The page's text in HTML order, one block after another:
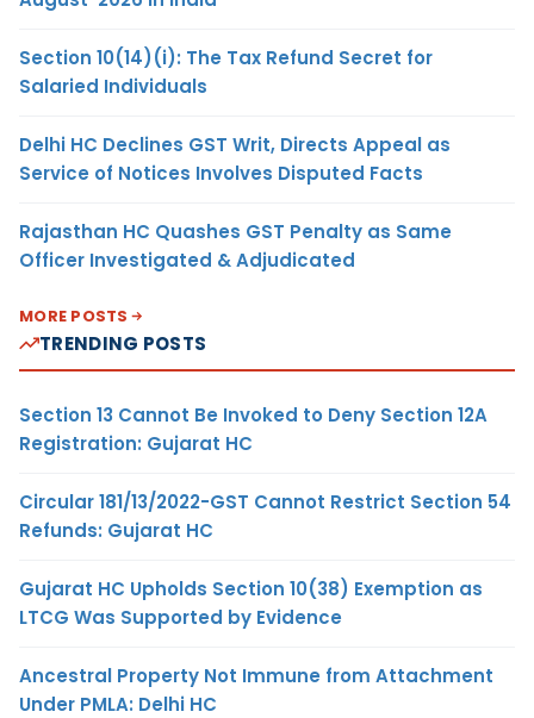
Section 10(14)(i): The Tax Refund Secret for
Salaried Individuals
Delhi HC Declines GST Writ, Directs Appeal as
Service of Notices Involves Disputed Facts
Rajasthan HC Quashes GST Penalty as Same
Officer Investigated & Adjudicated
MORE POSTS
TRENDING POSTS
Section 13 Cannot Be Invoked to Deny Section 12A
Registration: Gujarat HC
Circular 181/13/2022-GST Cannot Restrict Section 54
Refunds: Gujarat HC
Gujarat HC Upholds Section 10(38) Exemption as
LTCG Was Supported by Evidence
Ancestral Property Not Immune from Attachment
Under PMLA: Delhi HC